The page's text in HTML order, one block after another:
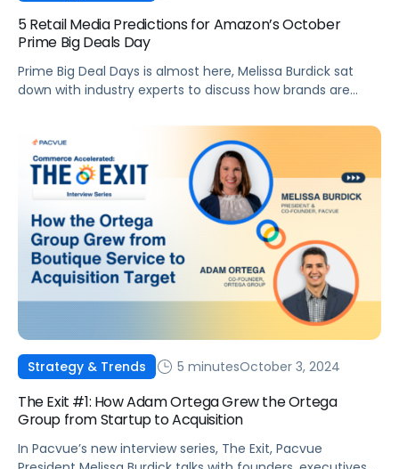
5 Retail Media Predictions for Amazon’s October
Prime Big Deals Day
Prime Big Deal Days is almost here, Melissa Burdick sat
down with industry experts to discuss how brands are
Strategy & Trends 5 minutesOctober 3, 2024
The Exit #1: How Adam Ortega Grew the Ortega
Group from Startup to Acquisition
In Pacvue’s new interview series, The Exit, Pacvue